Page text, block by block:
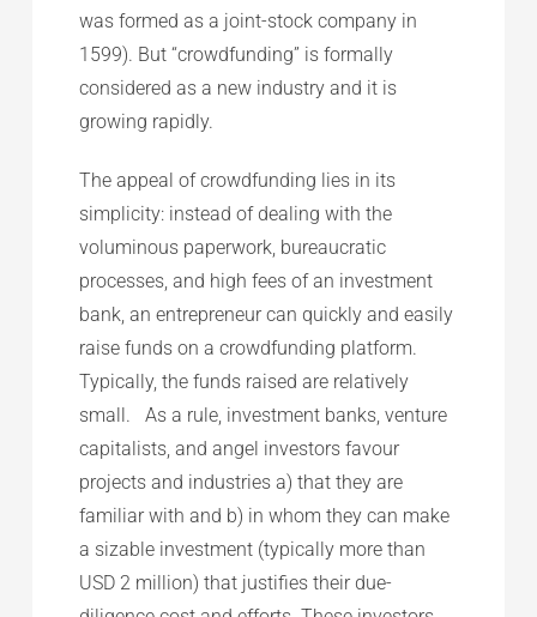
was formed as a joint-stock company in
1599). But “crowdfunding” is formally
considered as a new industry and it is
growing rapidly.
The appeal of crowdfunding lies in its
simplicity: instead of dealing with the
voluminous paperwork, bureaucratic
processes, and high fees of an investment
bank, an entrepreneur can quickly and easily
raise funds on a crowdfunding platform.
Typically, the funds raised are relatively
small. As a rule, investment banks, venture
capitalists, and angel investors favour
projects and industries a) that they are
familiar with and b) in whom they can make
a sizable investment (typically more than
USD 2 million) that justifies their due-